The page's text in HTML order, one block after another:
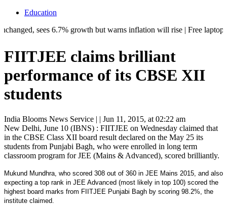
Education
sees 6.7% growth but warns inflation will rise | Free laptops, AI
FIITJEE claims brilliant
performance of its CBSE XII
students
India Blooms News Service | | Jun 11, 2015, at 02:22 am
New Delhi, June 10 (IBNS) : FIITJEE on Wednesday claimed that
in the CBSE Class XII board result declared on the May 25 its
students from Punjabi Bagh, who were enrolled in long term
classroom program for JEE (Mains & Advanced), scored brilliantly.
Mukund Mundhra, who scored 308 out of 360 in JEE Mains 2015, and also
expecting a top rank in JEE Advanced (most likely in top 100) scored the
highest board marks from FIITJEE Punjabi Bagh by scoring 98.2%, the
institute claimed.